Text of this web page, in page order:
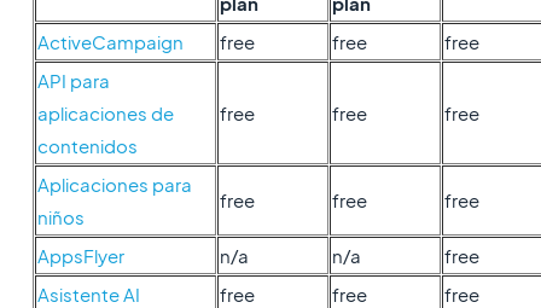
ActiveCampaign free free
free
API para
aplicaciones de
contenidos
free free free
Aplicaciones para
niños
free free free
AppsFlyer n/a n/a
free
Asistente AI
free free
free